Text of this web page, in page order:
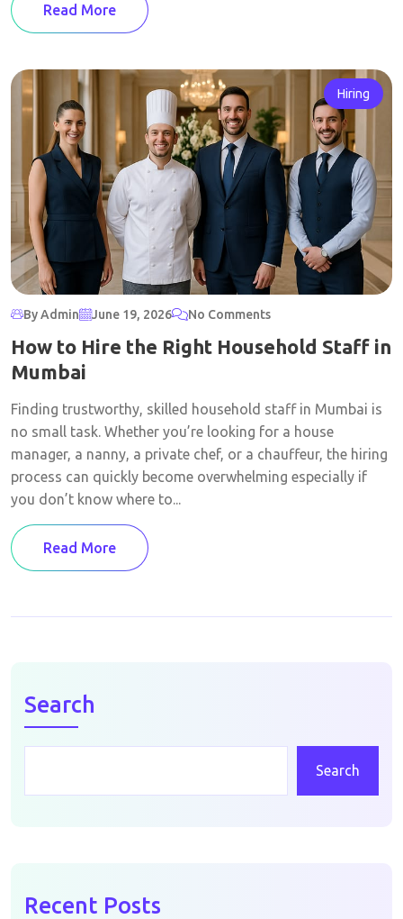
Read More
Hiring
By Admin June 19, 2026 No Comments
How to Hire the Right Household Staff in
Mumbai
Finding trustworthy, skilled household staff in Mumbai is
no small task. Whether you’re looking for a house
manager, a nanny, a private chef, or a chauffeur, the hiring
process can quickly become overwhelming especially if
you don’t know where to...
Read More
Search
Search
Recent Posts